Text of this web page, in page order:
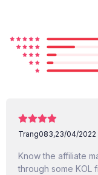
Trang083,23/04/2022
Know the affiliate
through some KOL